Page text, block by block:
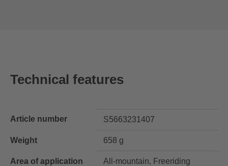
Technical features
Article number S5663231407
Weight 658 g
Area of application All-mountain, Freeriding